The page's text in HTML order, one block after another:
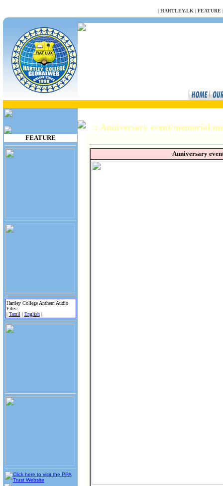
| HARTLEY.LK | FEATURE
FEATURE
Hartley College Anthem Audio
Files:
| Tamil | English|
:: Anniversary event/memorial
Anniversary